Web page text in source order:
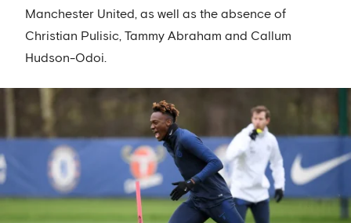
Manchester United, as well as the absence of
Christian Pulisic, Tammy Abraham and Callum
Hudson-Odoi.